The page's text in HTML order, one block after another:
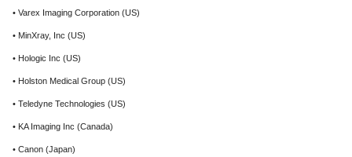
• Varex Imaging Corporation (US)
• MinXray, Inc (US)
• Hologic Inc (US)
• Holston Medical Group (US)
• Teledyne Technologies (US)
• KA Imaging Inc (Canada)
• Canon (Japan)